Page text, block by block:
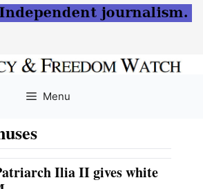
Menu
Ilia II gives white